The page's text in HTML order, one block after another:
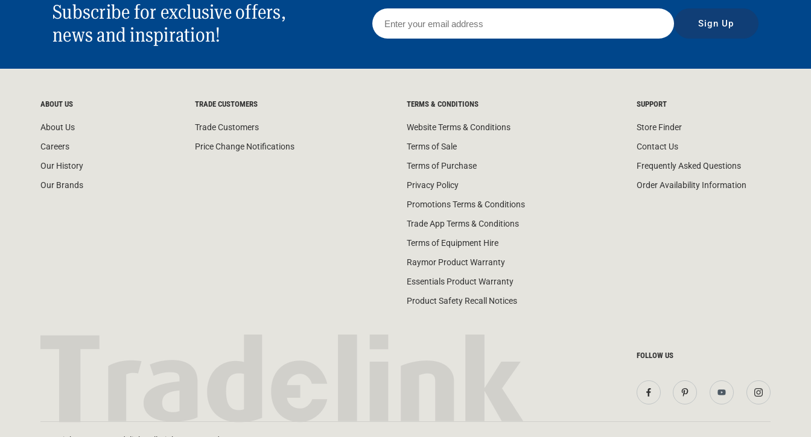
Subscribe for exclusive offers,
news and inspiration!
Sign Up
ABOUT US
About Us
Careers
Our History
Our Brands
TRADE CUSTOMERS
Trade Customers
Price Change Notifications
TERMS & CONDITIONS
Website Terms & Conditions
Terms of Sale
Terms of Purchase
Privacy Policy
Promotions Terms & Conditions
Trade App Terms & Conditions
Terms of Equipment Hire
Raymor Product Warranty
Essentials Product Warranty
Product Safety Recall Notices
SUPPORT
Store Finder
Contact Us
Frequently Asked Questions
Order Availability Information
FOLLOW US